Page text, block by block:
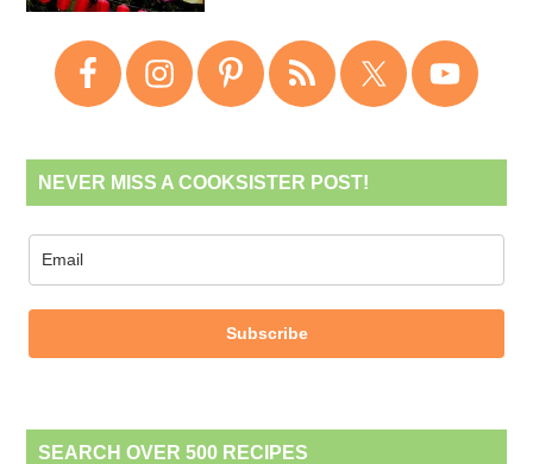
NEVER MISS A COOKSISTER POST!
Subscribe
SEARCH OVER 500 RECIPES